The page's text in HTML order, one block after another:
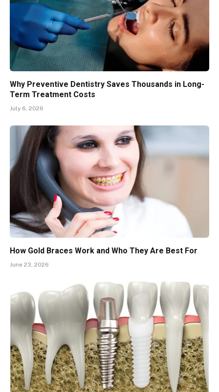
Why Preventive Dentistry Saves Thousands in Long-
Term Treatment Costs
July 6, 2026
How Gold Braces Work and Who They Are Best For
June 23, 2026